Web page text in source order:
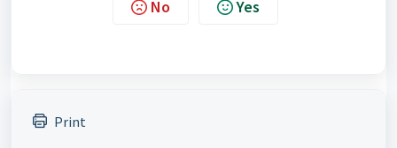
No Yes
Print